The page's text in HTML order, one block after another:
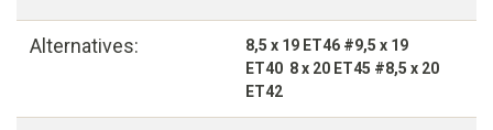
Alternatives:
8,5 x 19 ET46 #9,5 x 19
ET40 8 x 20 ET45 #8,5 x 20
ET42